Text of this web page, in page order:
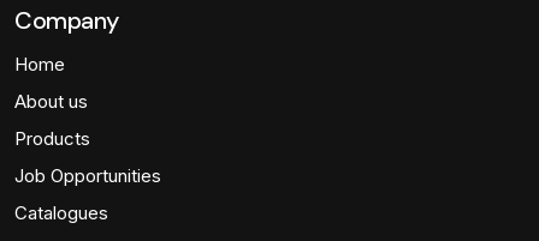
Company
Home
About us
Products
Job Opportunities
Catalogues